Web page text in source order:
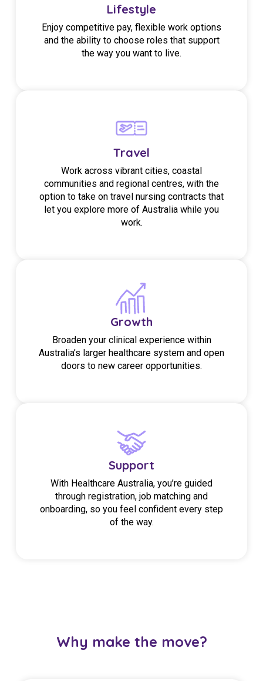
Lifestyle
Enjoy competitive pay, flexible work options
and the ability to choose roles that support
the way you want to live.
Travel
Work across vibrant cities, coastal
communities and regional centres, with the
option to take on travel nursing contracts that
let you explore more of Australia while you
work.
Growth
Broaden your clinical experience within
Australia’s larger healthcare system and open
doors to new career opportunities.
Support
With Healthcare Australia, you’re guided
through registration, job matching and
onboarding, so you feel confident every step
of the way.
Why make the move?